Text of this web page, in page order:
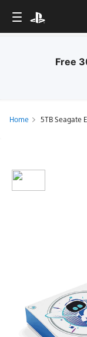
Free
Home 5TB Seagate